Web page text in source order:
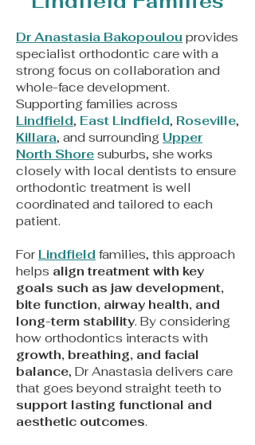
Dr Anastasia Bakopoulou provides
specialist orthodontic care with a
strong focus on collaboration and
whole-face development.
Supporting families across
Lindfield, East Lindfield, Roseville,
Killara, and surrounding Upper
North Shore suburbs, she works
closely with local dentists to ensure
orthodontic treatment is well
coordinated and tailored to each
patient.
For Lindfield families, this approach
helps align treatment with key
goals such as jaw development,
bite function, airway health, and
long-term stability. By considering
how orthodontics interacts with
growth, breathing, and facial
balance, Dr Anastasia delivers care
that goes beyond straight teeth to
support lasting functional and
aesthetic outcomes.